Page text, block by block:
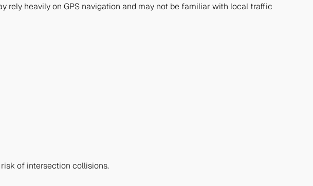
rely heavily on GPS navigation and may not be familiar with local traffic
of intersection collisions.